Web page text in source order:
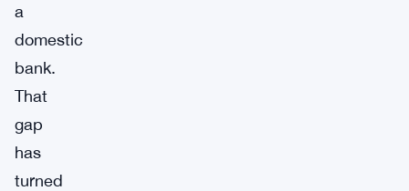
a
domestic
bank.
That
gap
has
turned